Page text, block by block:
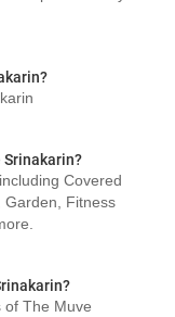
Covered
Garden, Fitness
of The Muve